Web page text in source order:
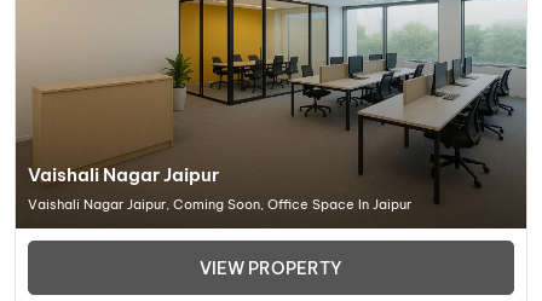
Vaishali Nagar Jaipur
Vaishali Nagar Jaipur, Coming Soon, Office Space In Jaipur
VIEW PROPERTY